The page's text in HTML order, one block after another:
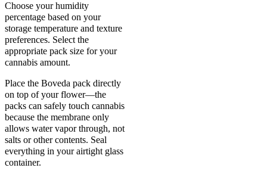
Choose your humidity
percentage based on your
storage temperature and texture
preferences. Select the
appropriate pack size for your
cannabis amount.
Place the Boveda pack directly
on top of your flower—the
packs can safely touch cannabis
because the membrane only
allows water vapor through, not
salts or other contents. Seal
everything in your airtight glass
container.